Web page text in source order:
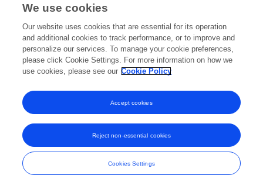
Frontiers In and Loop are registered trade marks of Frontiers Media SA.
and Conditions
We use cookies
Our website uses cookies that are essential for its operation
and additional cookies to track performance, or to improve and
personalize our services. To manage your cookie preferences,
please click Cookie Settings. For more information on how we
use cookies, please see our Cookie Policy
Cookies Settings
Reject non-essential cookies
Accept cookies